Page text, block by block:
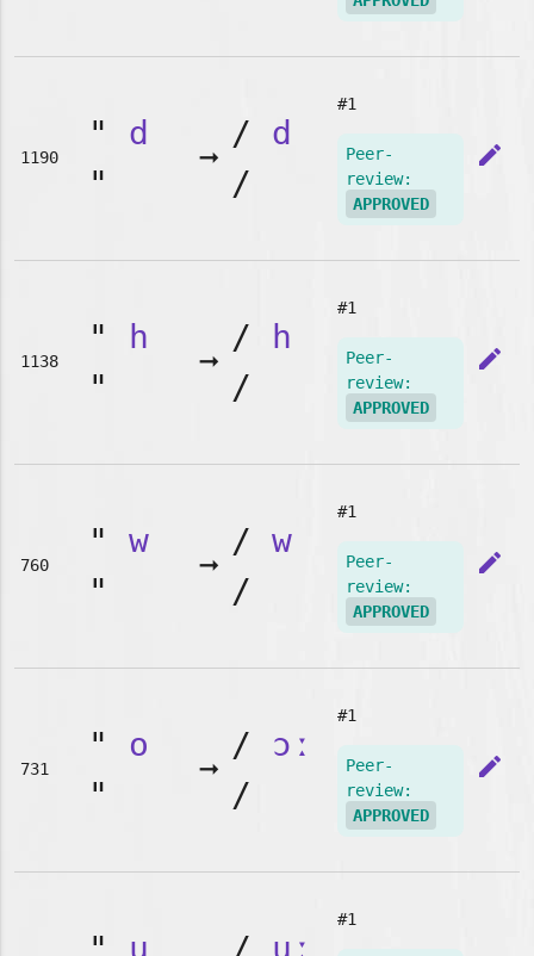
1190
" d
"
➞
/ d
/
#1
Peer-
review:
APPROVED
edit
1138
" h
"
➞
/ h
/
#1
Peer-
review:
APPROVED
edit
760
" w
"
➞
/ w
/
#1
Peer-
review:
APPROVED
edit
731
" o
"
➞
/ ɔː
/
#1
Peer-
review:
APPROVED
edit
#1